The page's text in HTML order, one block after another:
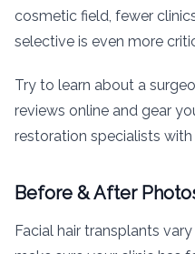
cosmetic field, fewer
selective is even more
Try to learn about a
reviews online and gear
restoration specialists with
Before & After
Facial hair transplants